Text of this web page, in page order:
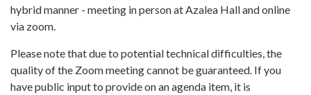
hybrid manner - meeting in person at Azalea Hall and online
via zoom.
Please note that due to potential technical difficulties, the
quality of the Zoom meeting cannot be guaranteed. If you
have public input to provide on an agenda item, it is